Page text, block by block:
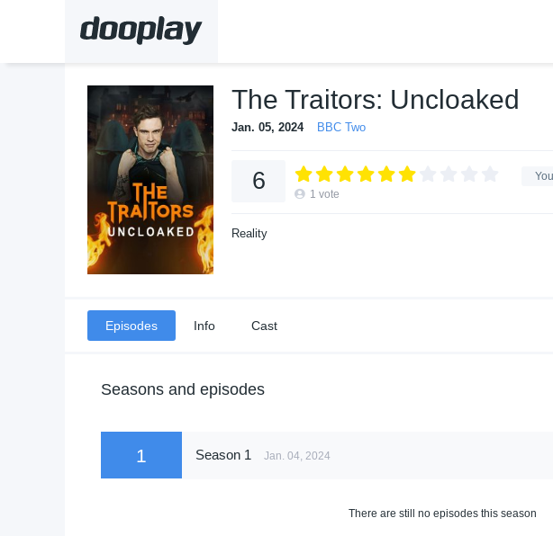
The Traitors: Uncloaked
Jan. 05, 2024 BBC Two
6 1 vote
Reality
Episodes Info Cast
Seasons and episodes
1 Season 1 Jan. 04, 2024
There are still no episodes this season